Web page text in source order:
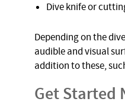
Dive knife or
Depending on the
audible and visual
addition to these,
Get Started